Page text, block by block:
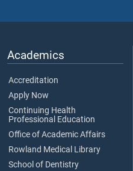
Academics
Accreditation
Apply Now
Continuing Health
Professional Education
Office of Academic Affairs
Rowland Medical Library
School of Dentistry